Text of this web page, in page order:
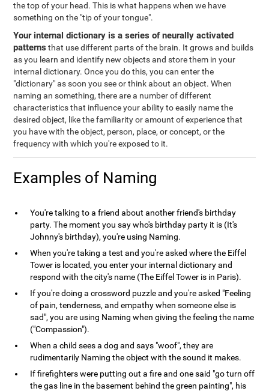
the top of your head. This is what happens when we have
something on the "tip of your tongue".
Your internal dictionary is a series of neurally activated
patterns that use different parts of the brain. It grows and builds
as you learn and identify new objects and store them in your
internal dictionary. Once you do this, you can enter the
"dictionary" as soon you see or think about an object. When
naming an something, there are a number of different
characteristics that influence your ability to easily name the
desired object, like the familiarity or amount of experience that
you have with the object, person, place, or concept, or the
frequency with which you're exposed to it.
Examples of Naming
You're talking to a friend about another friend's birthday
party. The moment you say who's birthday party it is (It's
Johnny's birthday), you're using Naming.
When you're taking a test and you're asked where the Eiffel
Tower is located, you enter your internal dictionary and
respond with the city's name (The Eiffel Tower is in Paris).
If you're doing a crossword puzzle and you're asked "Feeling
of pain, tenderness, and empathy when someone else is
sad", you are using Naming when giving the feeling the name
("Compassion").
When a child sees a dog and says "woof", they are
rudimentarily Naming the object with the sound it makes.
If firefighters were putting out a fire and one said "go turn off
the gas line in the basement behind the green painting", his